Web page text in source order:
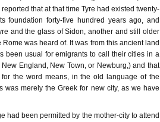
that at that time Tyre had existed twenty-
foundation forty-five hundred years ago, and
and the glass of Sidon, another and still older
was heard of. It was from this ancient land
been usual for emigrants to call their cities in a
England, New Town, or Newburg,) and that
the word means, in the old language of the
was merely the Greek for new city, as we have
had been permitted by the mother-city to attend